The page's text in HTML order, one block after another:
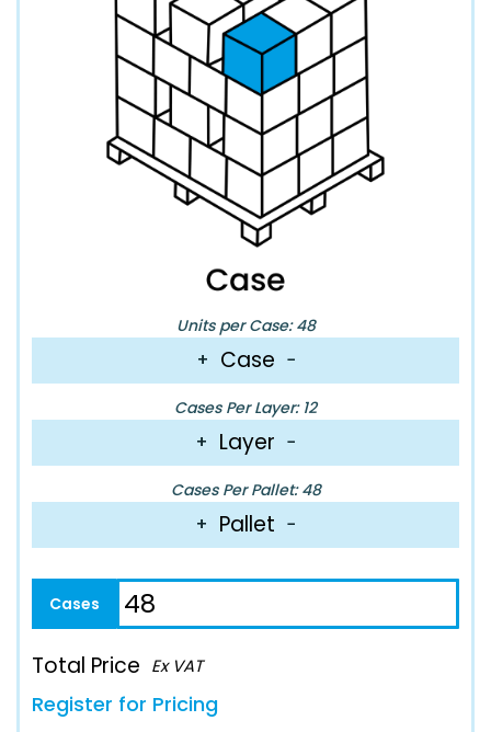
Units per Case: 48
+ Case −
Cases Per Layer: 12
+ Layer −
Cases Per Pallet: 48
+ Pallet −
Total Price Ex VAT
Register for Pricing